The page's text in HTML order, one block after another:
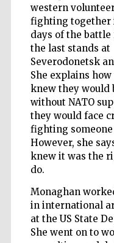
western
fighting together
days of the
the last stands at
Severodonetsk
She explains
knew they would
without NATO
they would face
fighting someone
However, she
knew it was the
do.
Monaghan
in international
at the US State
She went on to